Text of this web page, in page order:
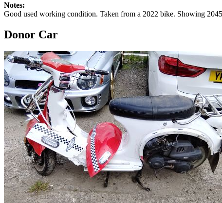
Notes:
Good used working condition. Taken from a 2022 bike. Showing
Donor Car